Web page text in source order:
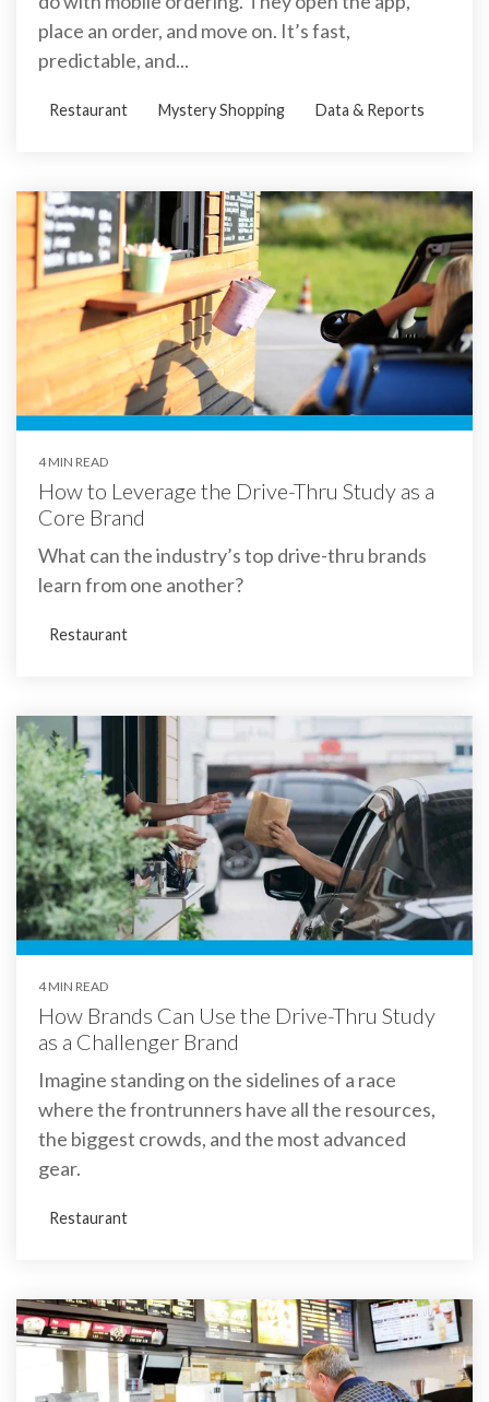
place an order, and move on. It’s fast,
predictable, and...
Restaurant Mystery Shopping Data & Reports
4 MIN READ
How to Leverage the Drive-Thru Study as a
Core Brand
What can the industry’s top drive-thru brands
learn from one another?
Restaurant
4 MIN READ
How Brands Can Use the Drive-Thru Study
as a Challenger Brand
Imagine standing on the sidelines of a race
where the frontrunners have all the resources,
the biggest crowds, and the most advanced
gear.
Restaurant